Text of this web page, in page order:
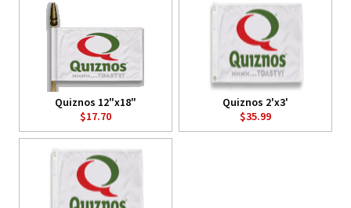
Quiznos 12"x18"
$17.70
Quiznos 2'x3'
$35.99